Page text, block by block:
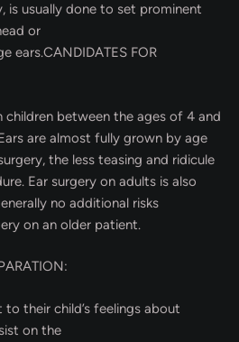
is usually done to set prominent
or
ears.CANDIDATES FOR
children between the ages of 4 and
are almost fully grown by age
the less teasing and ridicule
Ear surgery on adults is also
no additional risks
on an older patient.
their child’s feelings about
on the